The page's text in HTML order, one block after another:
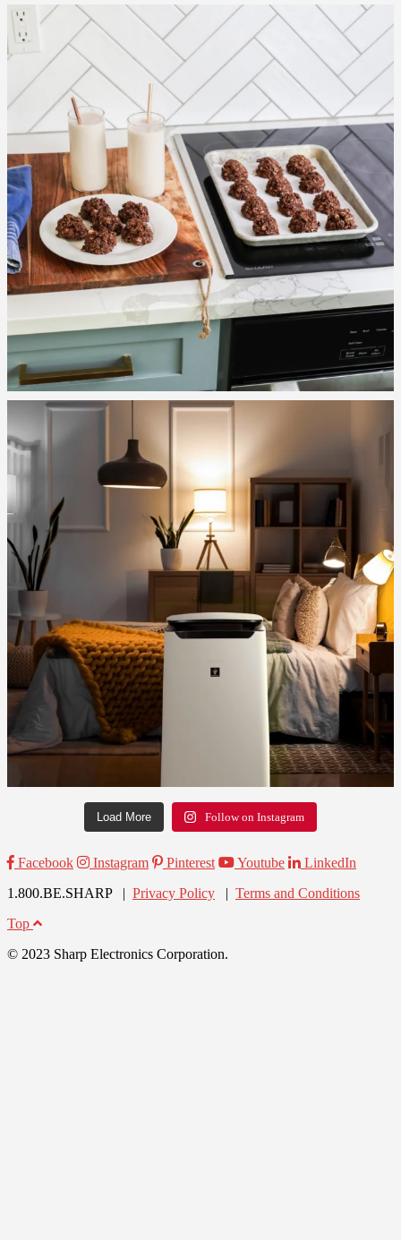
Load More Follow on Instagram
Facebook Instagram Pinterest Youtube
LinkedIn
1.800.BE.SHARP | Privacy Policy | Terms and Conditions
Top
© 2023 Sharp Electronics Corporation.